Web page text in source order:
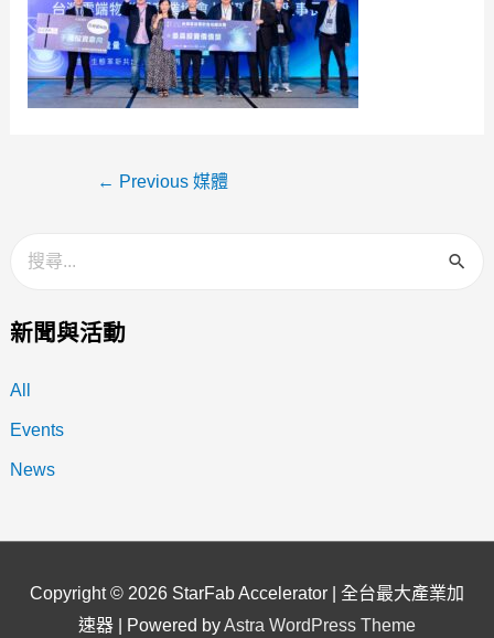
新聞與活動
All
Events
News
← Previous 媒體
Copyright © 2026 StarFab Accelerator | 全台最大產業加
速器 | Powered byAstra WordPress Theme